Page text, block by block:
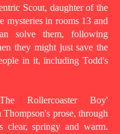
Scout, daughter of the
mysteries in rooms 13 and
solve them, following
they might just save the
in it, including Todd's
Rollercoaster Boy'
Thompson's prose, through
clear, springy and warm.